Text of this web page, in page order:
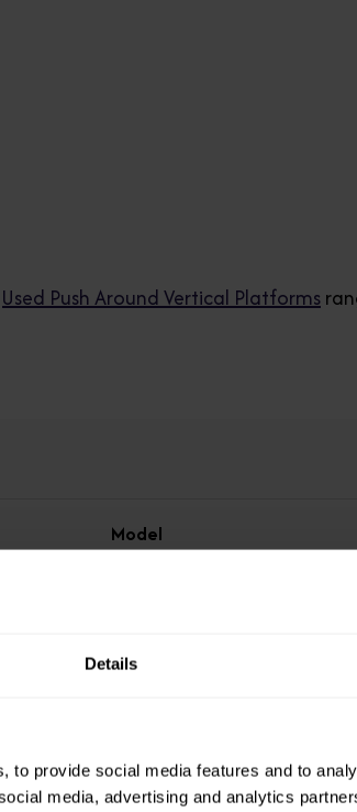
Details
to provide social media features and to
media, advertising and analytics
Used Push Around Vertical Platforms
Model
4.55 m
1.8 m